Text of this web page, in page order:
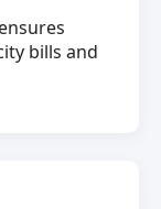
bills and